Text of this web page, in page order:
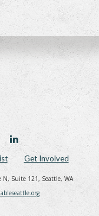
LINKEDIN
Get Involved
Suite 121, Seattle, WA